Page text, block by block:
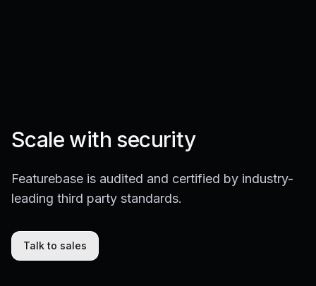
Scale with security
Featurebase is audited and certified by industry-
leading third party standards.
Talk to sales